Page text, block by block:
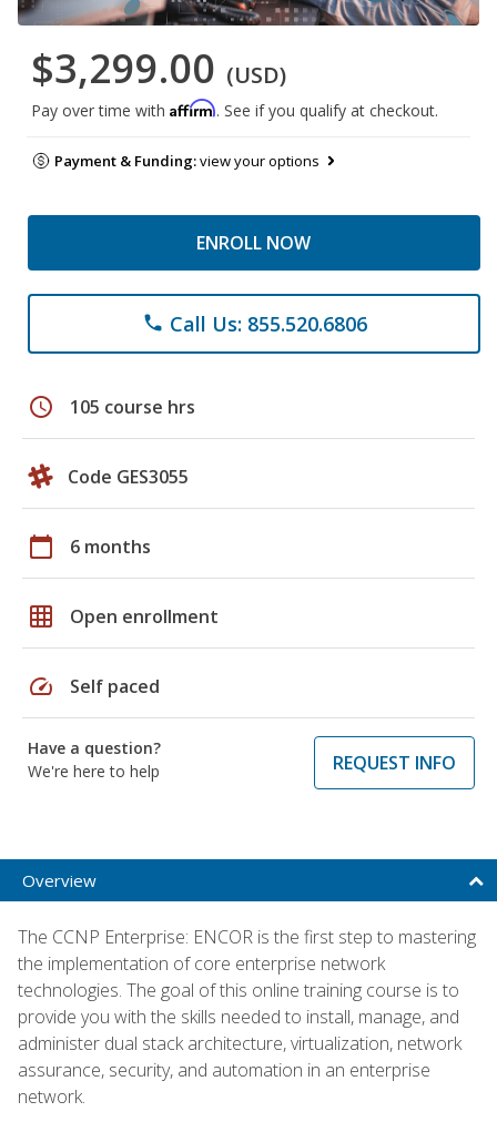
$3,299.00 (USD)
Pay over time with Affirm. See if you qualify at checkout.
Payment & Funding:view your options
ENROLL NOW
phone Call Us: 855.520.6806
schedule 105 course hrs
Code GES3055
calendar_today 6 months
grid_on Open enrollment
speed Self paced
Have a question?
We're here to help
REQUEST INFO
Overview
The CCNP Enterprise: ENCOR is the first step to mastering
the implementation of core enterprise network
technologies. The goal of this online training course is to
provide you with the skills needed to install, manage, and
administer dual stack architecture, virtualization, network
assurance, security, and automation in an enterprise
network.